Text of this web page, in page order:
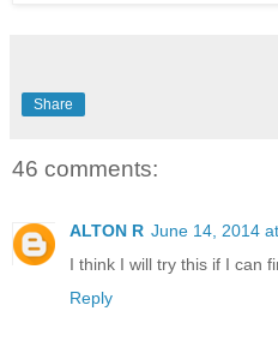
Share
46 comments:
ALTON R June 14, 2014
I think I will try this if I can
Reply